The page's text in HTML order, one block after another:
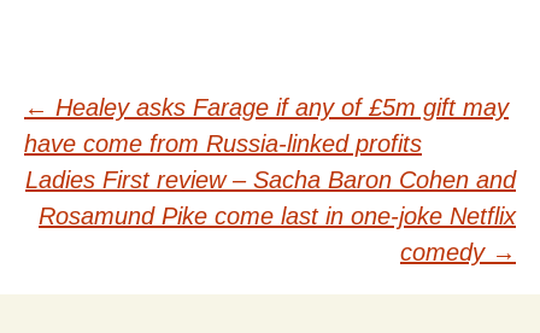
Post
navigation
← Healey asks Farage if any of £5m gift may
have come from Russia-linked profits
Ladies First review – Sacha Baron Cohen and
Rosamund Pike come last in one-joke Netflix
comedy →